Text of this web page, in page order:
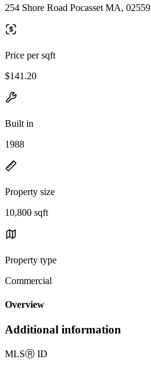
254 Shore Road Pocasset MA, 02559
Price per sqft
$141.20
Built in
1988
Property size
10,800 sqft
Property type
Commercial
Overview
Additional information
MLSⓇ ID